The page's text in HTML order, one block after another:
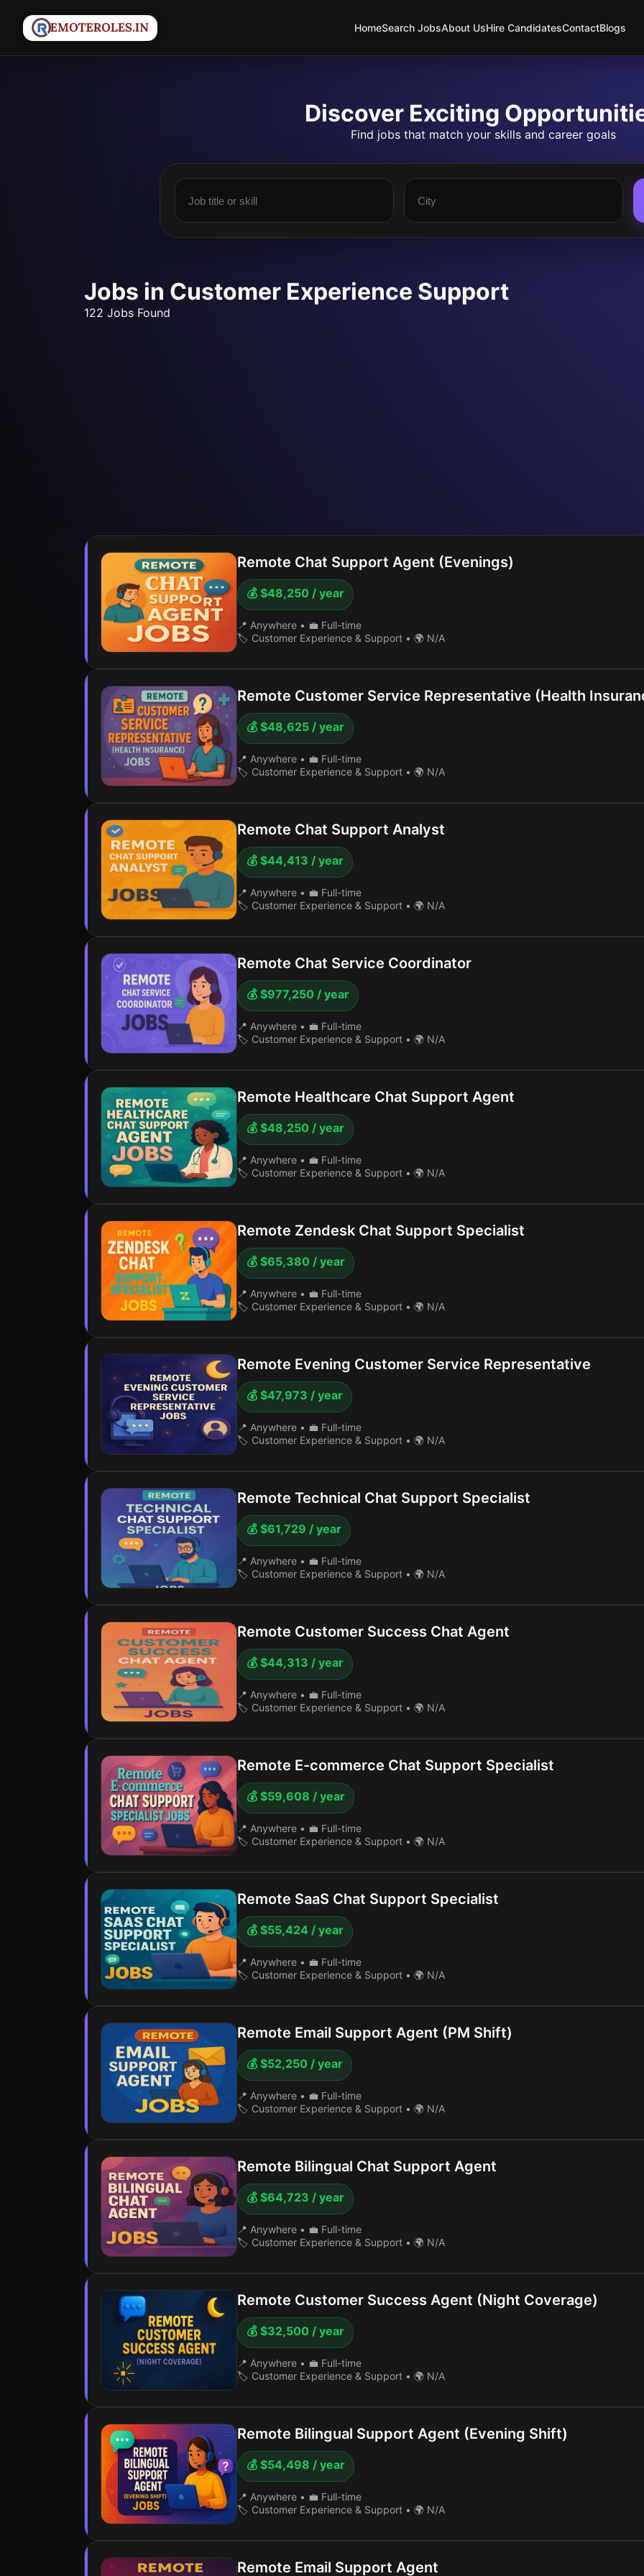
HomeSearch JobsAbout UsHire CandidatesContactBlogs
Discover Exciting
Find jobs that match your skills and career goals
Jobs in Customer Experience Support
122 Jobs Found
Remote Chat Support Agent (Evenings)
💰 $48,250 / year
📍 Anywhere • 💼 Full-time
🏷️ Customer Experience & Support • 🌍 N/A
Remote Customer Service Representative (Health
💰 $48,625 / year
📍 Anywhere • 💼 Full-time
🏷️ Customer Experience & Support • 🌍 N/A
Remote Chat Support Analyst
💰 $44,413 / year
📍 Anywhere • 💼 Full-time
🏷️ Customer Experience & Support • 🌍 N/A
Remote Chat Service Coordinator
💰 $977,250 / year
📍 Anywhere • 💼 Full-time
🏷️ Customer Experience & Support • 🌍 N/A
Remote Healthcare Chat Support Agent
💰 $48,250 / year
📍 Anywhere • 💼 Full-time
🏷️ Customer Experience & Support • 🌍 N/A
Remote Zendesk Chat Support Specialist
💰 $65,380 / year
📍 Anywhere • 💼 Full-time
🏷️ Customer Experience & Support • 🌍 N/A
Remote Evening Customer Service Representative
💰 $47,973 / year
📍 Anywhere • 💼 Full-time
🏷️ Customer Experience & Support • 🌍 N/A
Remote Technical Chat Support Specialist
💰 $61,729 / year
📍 Anywhere • 💼 Full-time
🏷️ Customer Experience & Support • 🌍 N/A
Remote Customer Success Chat Agent
💰 $44,313 / year
📍 Anywhere • 💼 Full-time
🏷️ Customer Experience & Support • 🌍 N/A
Remote E-commerce Chat Support Specialist
💰 $59,608 / year
📍 Anywhere • 💼 Full-time
🏷️ Customer Experience & Support • 🌍 N/A
Remote SaaS Chat Support Specialist
💰 $55,424 / year
📍 Anywhere • 💼 Full-time
🏷️ Customer Experience & Support • 🌍 N/A
Remote Email Support Agent (PM Shift)
💰 $52,250 / year
📍 Anywhere • 💼 Full-time
🏷️ Customer Experience & Support • 🌍 N/A
Remote Bilingual Chat Support Agent
💰 $64,723 / year
📍 Anywhere • 💼 Full-time
🏷️ Customer Experience & Support • 🌍 N/A
Remote Customer Success Agent (Night Coverage)
💰 $32,500 / year
📍 Anywhere • 💼 Full-time
🏷️ Customer Experience & Support • 🌍 N/A
Remote Bilingual Support Agent (Evening Shift)
💰 $54,498 / year
📍 Anywhere • 💼 Full-time
🏷️ Customer Experience & Support • 🌍 N/A
Remote Email Support Agent